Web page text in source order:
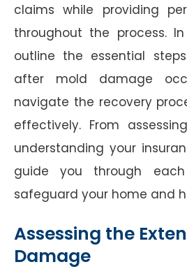
claims while providing
throughout the process.
outline the essential
after mold damage
navigate the recovery
effectively. From
understanding your
guide you through
safeguard your home and
Assessing the
Damage